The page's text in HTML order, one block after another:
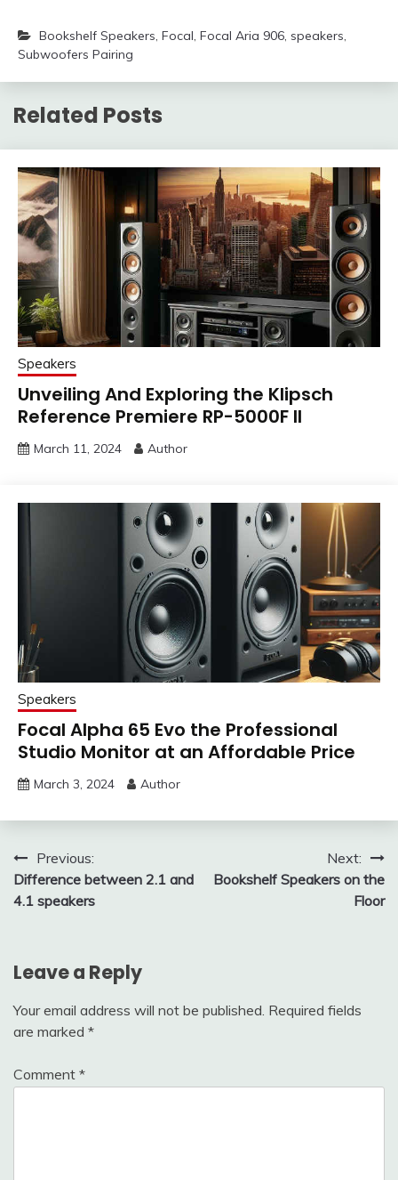
Bookshelf Speakers, Focal, Focal Aria 906, speakers,
Subwoofers Pairing
Related Posts
Speakers
Unveiling And Exploring the Klipsch
Reference Premiere RP-5000F II
March 11, 2024 Author
Speakers
Focal Alpha 65 Evo the Professional
Studio Monitor at an Affordable Price
March 3, 2024 Author
Post
navigation
Previous:
Difference between 2.1 and
4.1 speakers
Next:
Bookshelf Speakers on the
Floor
Leave a Reply
Your email address will not be published. Required fields
are marked *
Comment *